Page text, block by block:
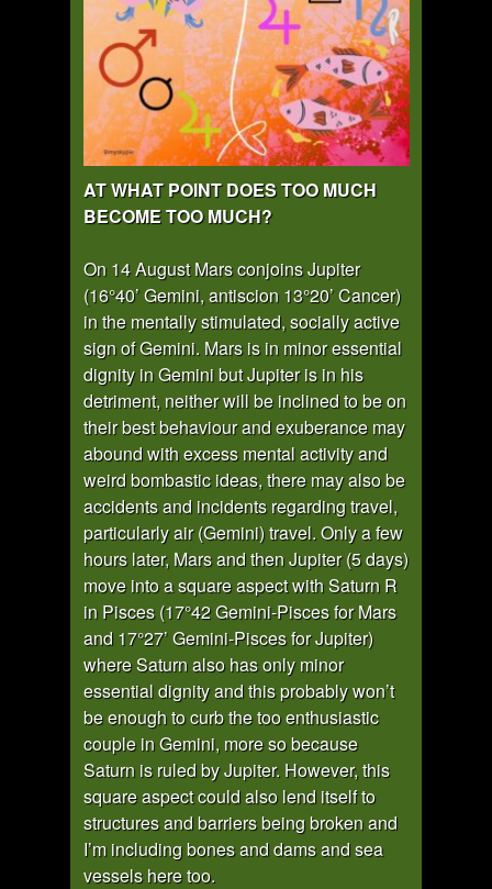
AT WHAT POINT DOES TOO MUCH
BECOME TOO MUCH?
On 14 August Mars conjoins Jupiter
(16°40’ Gemini, antiscion 13°20’ Cancer)
in the mentally stimulated, socially active
sign of Gemini. Mars is in minor essential
dignity in Gemini but Jupiter is in his
detriment, neither will be inclined to be on
their best behaviour and exuberance may
abound with excess mental activity and
weird bombastic ideas, there may also be
accidents and incidents regarding travel,
particularly air (Gemini) travel. Only a few
hours later, Mars and then Jupiter (5 days)
move into a square aspect with Saturn R
in Pisces (17°42 Gemini-Pisces for Mars
and 17°27’ Gemini-Pisces for Jupiter)
where Saturn also has only minor
essential dignity and this probably won’t
be enough to curb the too enthusiastic
couple in Gemini, more so because
Saturn is ruled by Jupiter. However, this
square aspect could also lend itself to
structures and barriers being broken and
I’m including bones and dams and sea
vessels here too.